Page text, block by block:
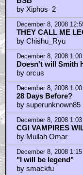
by Xiphos_2
December 8, 2008
THEY CALL ME
by Chishu_Ryu
December 8, 2008 1:00
Doesn't will Smith
by orcus
December 8, 2008 1:00
28 Days Before?
by superunknown85
December 8, 2008 1:03
CGI VAMPIRES
by Mullah Omar
December 8, 2008 1:15
"I will be legend"
by smackfu